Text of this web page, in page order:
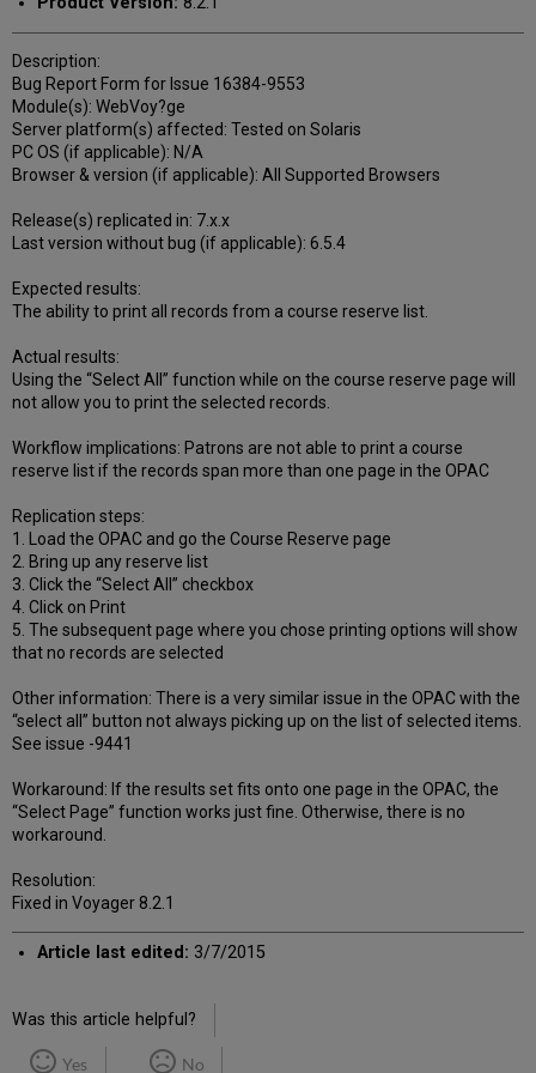
Description:
Bug Report Form for Issue 16384-9553
Module(s): WebVoy?ge
Server platform(s) affected: Tested on Solaris
PC OS (if applicable): N/A
Browser & version (if applicable): All Supported Browsers
Release(s) replicated in: 7.x.x
Last version without bug (if applicable): 6.5.4
Expected results:
The ability to print all records from a course reserve list.
Actual results:
Using the “Select All” function while on the course reserve page will
not allow you to print the selected records.
Workflow implications: Patrons are not able to print a course
reserve list if the records span more than one page in the OPAC
Replication steps:
1. Load the OPAC and go the Course Reserve page
2. Bring up any reserve list
3. Click the “Select All” checkbox
4. Click on Print
5. The subsequent page where you chose printing options will show
that no records are selected
Other information: There is a very similar issue in the OPAC with the
“select all” button not always picking up on the list of selected items.
See issue -9441
Workaround: If the results set fits onto one page in the OPAC, the
“Select Page” function works just fine. Otherwise, there is no
workaround.
Resolution:
Fixed in Voyager 8.2.1
Article last edited: 3/7/2015
Was this article helpful?
Yes No